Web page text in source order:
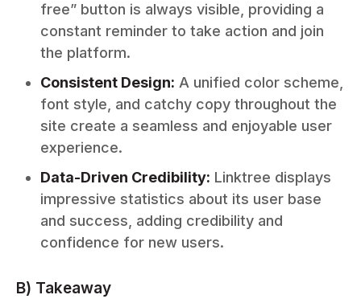
free” button is always visible, providing a
constant reminder to take action and join
the platform.
Consistent Design: A unified color scheme,
font style, and catchy copy throughout the
site create a seamless and enjoyable user
experience.
Data-Driven Credibility: Linktree displays
impressive statistics about its user base
and success, adding credibility and
confidence for new users.
B) Takeaway